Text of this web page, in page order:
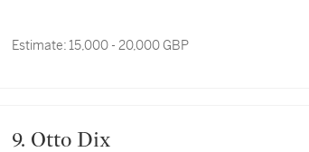
Estimate: 15,000 - 20,000 GBP
9. Otto Dix